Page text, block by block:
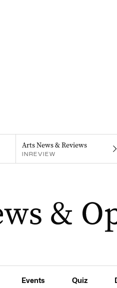
Arts News & Reviews
INREVIEW
Events Quiz